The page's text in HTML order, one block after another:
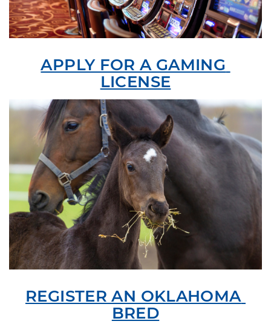
APPLY FOR A GAMING
LICENSE
REGISTER AN OKLAHOMA
BRED